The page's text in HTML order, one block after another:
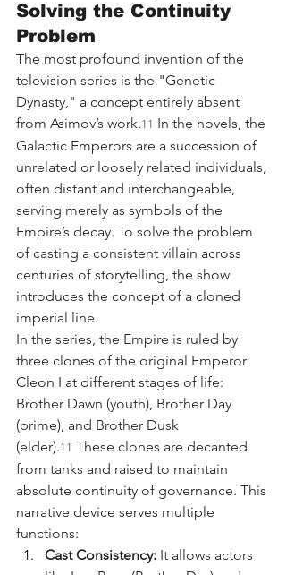
Solving the Continuity
Problem
The most profound invention of the
television series is the "Genetic
Dynasty," a concept entirely absent
from Asimov’s work.11 In the novels, the
Galactic Emperors are a succession of
unrelated or loosely related individuals,
often distant and interchangeable,
serving merely as symbols of the
Empire’s decay. To solve the problem
of casting a consistent villain across
centuries of storytelling, the show
introduces the concept of a cloned
imperial line.
In the series, the Empire is ruled by
three clones of the original Emperor
Cleon I at different stages of life:
Brother Dawn (youth), Brother Day
(prime), and Brother Dusk
(elder).11 These clones are decanted
from tanks and raised to maintain
absolute continuity of governance. This
narrative device serves multiple
functions:
Cast Consistency: It allows actors